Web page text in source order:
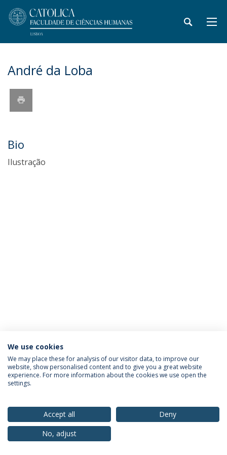
André da Loba
Bio
Ilustração
Privacy Policy Terms & Conditions Rights of Data Subjects
© 2026 Universidade Católica Portuguesa
We use cookies
We may place these for analysis of our visitor data, to improve our
website, show personalised content and to give you a great website
experience. For more information about the cookies we use open the
settings.
Accept all
Deny
No, adjust